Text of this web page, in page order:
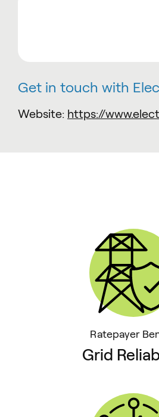
Get in touch with
Website: https://
Ratepayer
Grid